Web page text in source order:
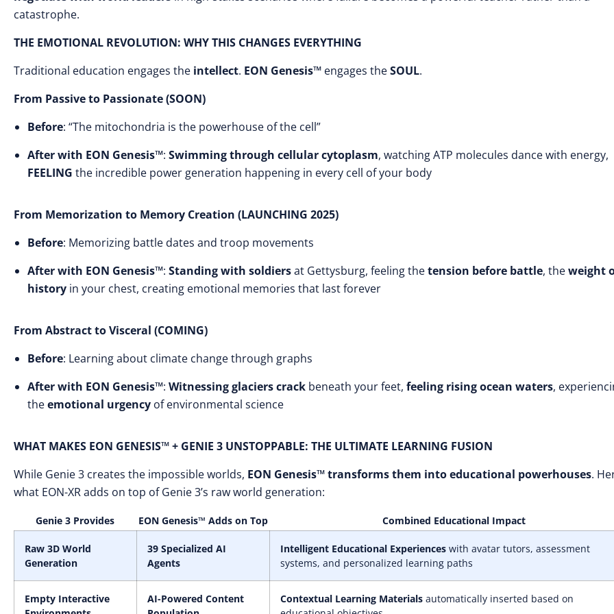
catastrophe.
THE EMOTIONAL REVOLUTION: WHY THIS CHANGES EVERYTHING
Traditional education engages the intellect. EON Genesis™ engages theSOUL.
From Passive to Passionate (SOON)
Before: “The mitochondria is the powerhouse of the cell”
After with EON Genesis™: Swimming through cellular cytoplasm, watching ATP molecules dance with energy,
FEELING the incredible power generation happening in every cell of your body
From Memorization to Memory Creation (LAUNCHING 2025)
Before: Memorizing battle dates and troop movements
After with EON Genesis™: Standing with soldiersat Gettysburg, feeling thetension before battle, theweight
history in your chest, creating emotional memories that last forever
From Abstract to Visceral (COMING)
Before: Learning about climate change through graphs
After with EON Genesis™: Witnessing glaciers crack beneath your feet, feeling rising ocean waters,
theemotional urgency of environmental science
WHAT MAKES EON GENESIS™ + GENIE 3 UNSTOPPABLE: THE ULTIMATE LEARNING FUSION
While Genie 3 creates the impossible worlds, EON Genesis™ transforms them into educational powerhouses.
what EON-XR adds on top of Genie 3’s raw world generation:
Genie 3 Provides EON Genesis™ Adds on Top Combined Educational Impact
Raw 3D World
Generation
39 Specialized AI
Agents
Intelligent Educational Experiences with avatar tutors, assessment
systems, and personalized learning paths
Empty Interactive
AI-Powered Content
Contextual Learning Materials automatically inserted based on